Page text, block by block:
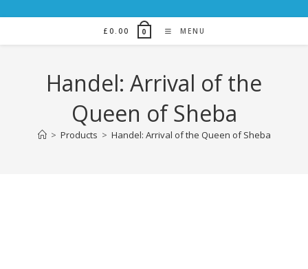
£ 0.00 0 MENU
Handel: Arrival of the
Queen of Sheba
> Products > Handel: Arrival of the Queen of Sheba